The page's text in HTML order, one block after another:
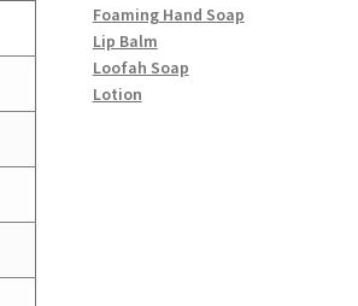
Foaming Hand Soap
Lip Balm
Loofah Soap
Lotion